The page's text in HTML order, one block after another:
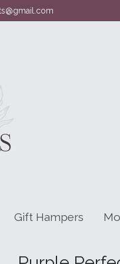
Gift Hampers